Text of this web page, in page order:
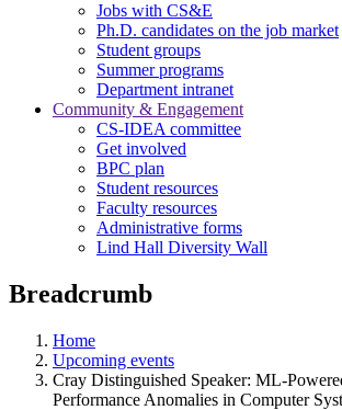
Jobs with CS&E
Ph.D. candidates on the job market
Student groups
Summer programs
Department intranet
Community & Engagement
CS-IDEA committee
Get involved
BPC plan
Student resources
Faculty resources
Administrative forms
Lind Hall Diversity Wall
Breadcrumb
Home
Upcoming events
Cray Distinguished Speaker: ML-
Performance Anomalies in Computer